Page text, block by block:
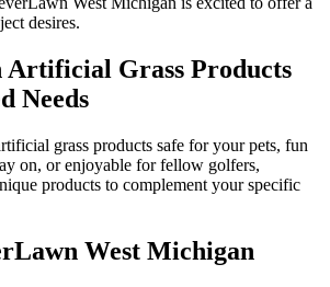
desires.
Artificial Grass Products
Needs
grass products safe for your pets, fun
on, or enjoyable for fellow golfers,
products to complement your specific
West Michigan